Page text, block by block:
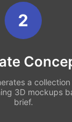
2
a
3D mockups
brief.